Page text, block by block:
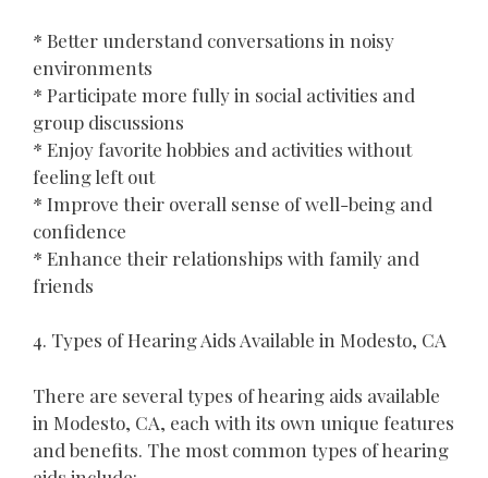
* Better understand conversations in noisy
environments
* Participate more fully in social activities and
group discussions
* Enjoy favorite hobbies and activities without
feeling left out
* Improve their overall sense of well-being and
confidence
* Enhance their relationships with family and
friends
4. Types of Hearing Aids Available in Modesto, CA
There are several types of hearing aids available
in Modesto, CA, each with its own unique features
and benefits. The most common types of hearing